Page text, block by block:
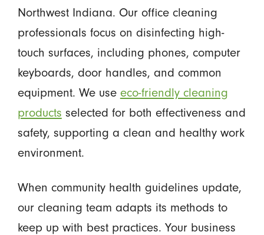
Northwest Indiana. Our office cleaning
professionals focus on disinfecting high-
touch surfaces, including phones, computer
keyboards, door handles, and common
equipment. We use eco-friendly cleaning
products selected for both effectiveness and
safety, supporting a clean and healthy work
environment.
When community health guidelines update,
our cleaning team adapts its methods to
keep up with best practices. Your business